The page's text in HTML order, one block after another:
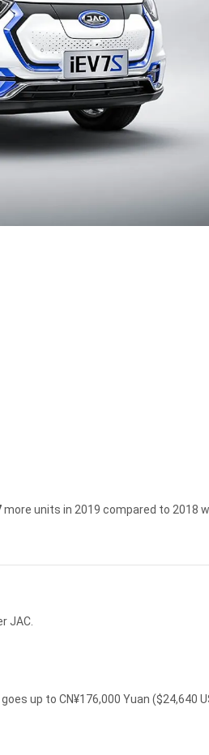
more units in 2019 compared to 2018
JAC.
up to CN¥176,000 Yuan ($24,640